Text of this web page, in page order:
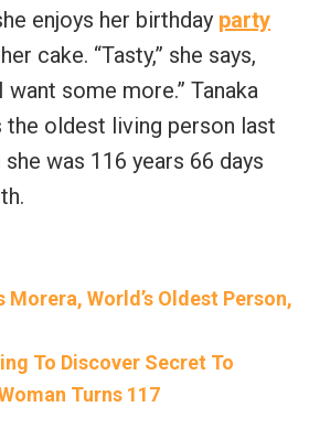
enjoys her birthday party
cake. “Tasty,” she says,
want some more.” Tanaka
the oldest living person last
was 116 years 66 days
Morera, World’s Oldest Person,
To Discover Secret To
Turns 117